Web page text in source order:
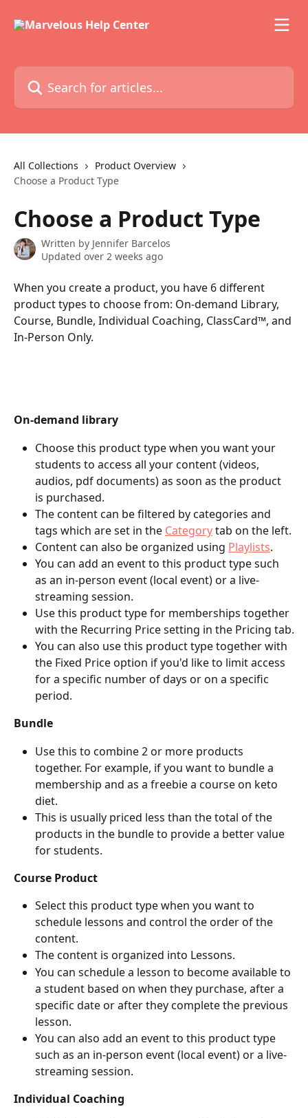
Search for articles...
All Collections
Product Overview
Choose a Product Type
Choose a Product Type
Written by Jennifer Barcelos
Updated over 2 weeks ago
When you create a product, you have 6 different
product types to choose from: On-demand Library,
Course, Bundle, Individual Coaching, ClassCard™, and
In-Person Only.
On-demand library
Choose this product type when you want your
students to access all your content (videos,
audios, pdf documents) as soon as the product
is purchased.
The content can be filtered by categories and
tags which are set in the Category tab on the left.
Content can also be organized using Playlists.
You can add an event to this product type such
as an in-person event (local event) or a live-
streaming session.
Use this product type for memberships together
with the Recurring Price setting in the Pricing tab.
You can also use this product type together with
the Fixed Price option if you'd like to limit access
for a specific number of days or on a specific
period.
Bundle
Use this to combine 2 or more products
together. For example, if you want to bundle a
membership and as a freebie a course on keto
diet.
This is usually priced less than the total of the
products in the bundle to provide a better value
for students.
Course Product
Select this product type when you want to
schedule lessons and control the order of the
content.
The content is organized into Lessons.
You can schedule a lesson to become available to
a student based on when they purchase, after a
specific date or after they complete the previous
lesson.
You can also add an event to this product type
such as an in-person event (local event) or a live-
streaming session.
Individual Coaching